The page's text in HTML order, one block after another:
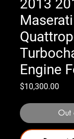
2013
Maserati
Engine
$10,300.00
Out